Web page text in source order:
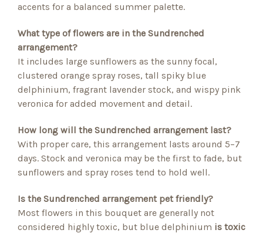
accents for a balanced summer palette.
What type of flowers are in the Sundrenched
arrangement?
It includes large sunflowers as the sunny focal,
clustered orange spray roses, tall spiky blue
delphinium, fragrant lavender stock, and wispy pink
veronica for added movement and detail.
How long will the Sundrenched arrangement last?
With proper care, this arrangement lasts around 5–7
days. Stock and veronica may be the first to fade, but
sunflowers and spray roses tend to hold well.
Is the Sundrenched arrangement pet friendly?
Most flowers in this bouquet are generally not
considered highly toxic, but blue delphinium is toxic